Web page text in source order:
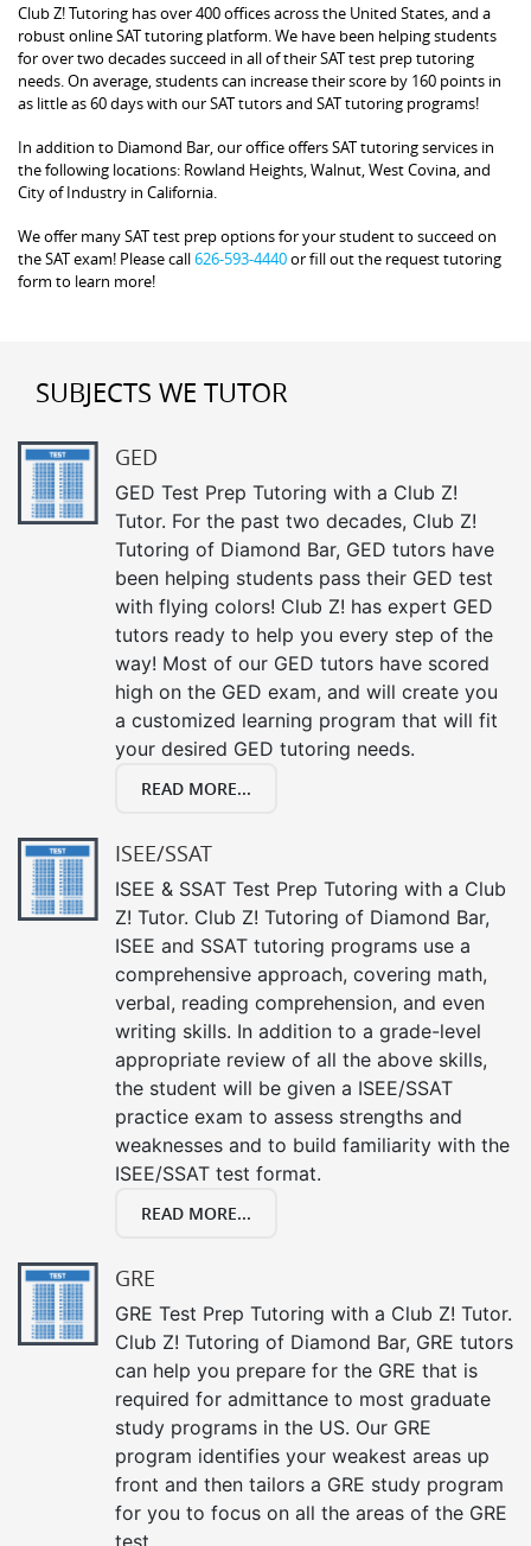
Club Z! Tutoring has over 400 offices across the United States, and a
robust online SAT tutoring platform. We have been helping students
for over two decades succeed in all of their SAT test prep tutoring
needs. On average, students can increase their score by 160 points in
as little as 60 days with our SAT tutors and SAT tutoring programs!
In addition to Diamond Bar, our office offers SAT tutoring services in
the following locations: Rowland Heights, Walnut, West Covina, and
City of Industry in California.
We offer many SAT test prep options for your student to succeed on
the SAT exam! Please call626-593-4440or fill out the request tutoring
form to learn more!
SUBJECTS WE TUTOR
GED
GED Test Prep Tutoring with a Club Z!
Tutor. For the past two decades, Club Z!
Tutoring of Diamond Bar, GED tutors have
been helping students pass their GED test
with flying colors! Club Z! has expert GED
tutors ready to help you every step of the
way! Most of our GED tutors have scored
high on the GED exam, and will create you
a customized learning program that will fit
your desired GED tutoring needs.
READ MORE...
ISEE/SSAT
ISEE & SSAT Test Prep Tutoring with a Club
Z! Tutor. Club Z! Tutoring of Diamond Bar,
ISEE and SSAT tutoring programs use a
comprehensive approach, covering math,
verbal, reading comprehension, and even
writing skills. In addition to a grade-level
appropriate review of all the above skills,
the student will be given a ISEE/SSAT
practice exam to assess strengths and
weaknesses and to build familiarity with the
ISEE/SSAT test format.
READ MORE...
GRE
GRE Test Prep Tutoring with a Club Z! Tutor.
Club Z! Tutoring of Diamond Bar, GRE tutors
can help you prepare for the GRE that is
required for admittance to most graduate
study programs in the US. Our GRE
program identifies your weakest areas up
front and then tailors a GRE study program
for you to focus on all the areas of the GRE
test.